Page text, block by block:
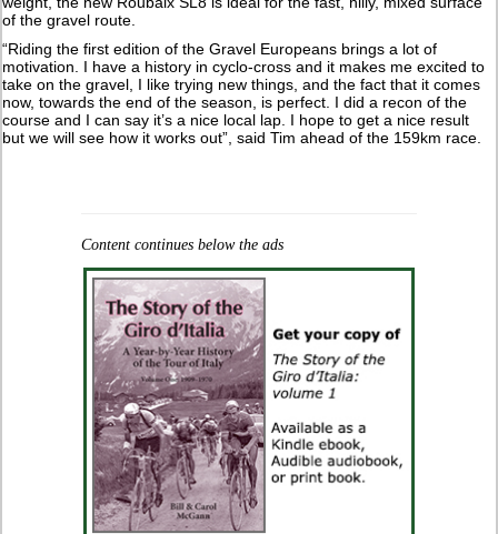
of the gravel route.
“Riding the first edition of the Gravel Europeans brings a lot of
motivation. I have a history in cyclo-cross and it makes me excited to
take on the gravel, I like trying new things, and the fact that it comes
now, towards the end of the season, is perfect. I did a recon of the
course and I can say it’s a nice local lap. I hope to get a nice result
but we will see how it works out”, said Tim ahead of the 159km race.
Content continues below the ads